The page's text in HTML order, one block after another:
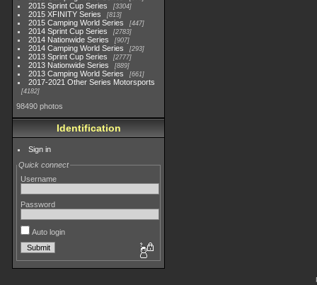
2015 Sprint Cup Series 3304
2015 XFINITY Series 813
2015 Camping World Series 447
2014 Sprint Cup Series 2783
2014 Nationwide Series 907
2014 Camping World Series 293
2013 Sprint Cup Series 2777
2013 Nationwide Series 889
2013 Camping World Series 661
2017-2021 Other Series Motorsports
4182
98490 photos
Identification
Sign in
Quick connect
Username
Password
Auto login